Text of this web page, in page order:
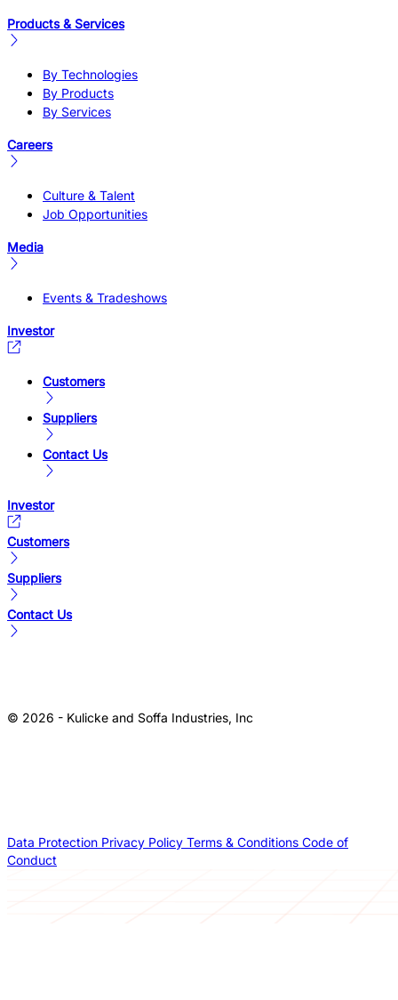
Products & Services
By Technologies
By Products
By Services
Careers
Culture & Talent
Job Opportunities
Media
Events & Tradeshows
Investor
Customers
Suppliers
Contact Us
Investor
Customers
Suppliers
Contact Us
© 2026 - Kulicke and Soffa Industries, Inc
Data Protection Privacy Policy Terms & Conditions Code of
Conduct